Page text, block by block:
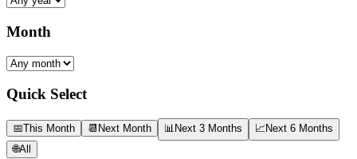
Month
Quick Select
📅This Month 📆 Next Month 📊 Next 3 Months 📈 Next 6 Months
🌐All